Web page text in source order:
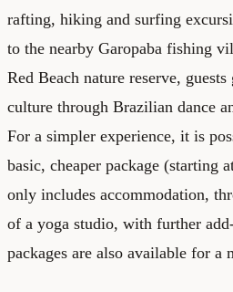
rafting, hiking and surfing
to the nearby Garopaba fishing
Red Beach nature reserve,
culture through Brazilian dance
For a simpler experience, it is
basic, cheaper package (starting
only includes accommodation,
of a yoga studio, with further
packages are also available for a